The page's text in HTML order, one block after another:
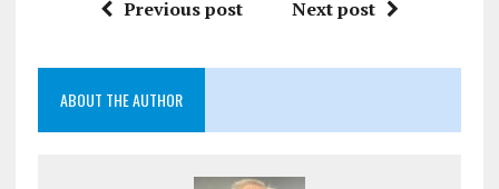
Previous post Next post
ABOUT THE AUTHOR